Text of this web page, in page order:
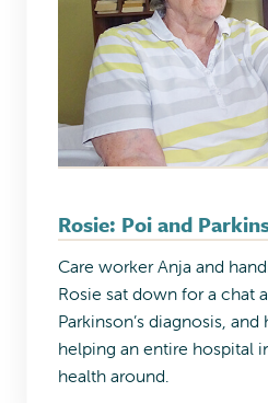
Rosie: Poi and
Care worker Anja and
Rosie sat down for a chat
Parkinson’s diagnosis,
helping an entire hospital
health around.​